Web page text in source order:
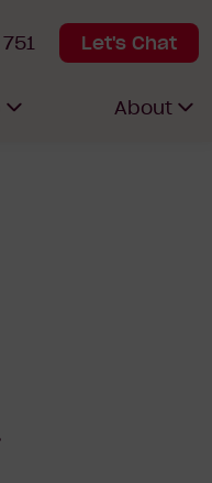
Let's Chat
About